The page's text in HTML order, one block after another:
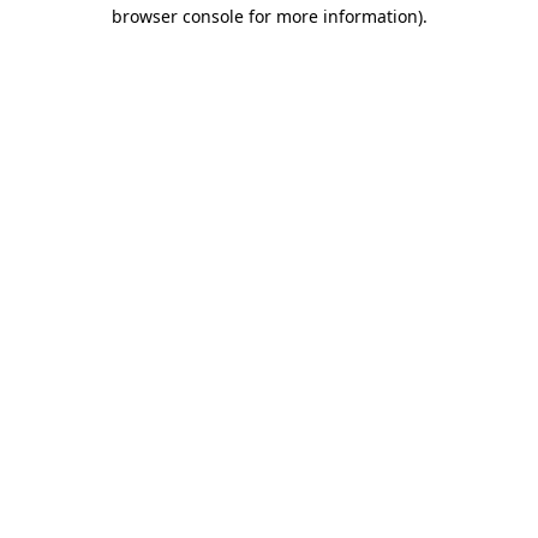
browser console for more information).